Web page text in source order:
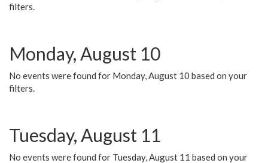
filters.
Monday, August 10
No events were found for Monday, August 10 based on your
filters.
Tuesday, August 11
No events were found for Tuesday, August 11 based on your